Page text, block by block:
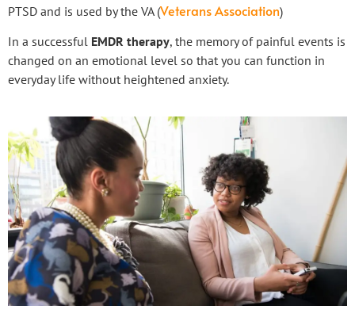
PTSD and is used by the VA (Veterans Association)
In a successful EMDR therapy, the memory of painful events is
changed on an emotional level so that you can function in
everyday life without heightened anxiety.